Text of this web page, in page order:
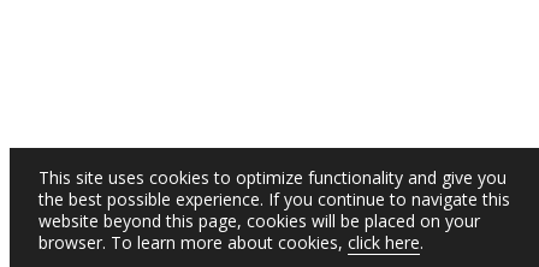
This site uses cookies to optimize functionality and give you
the best possible experience. If you continue to navigate this
website beyond this page, cookies will be placed on your
browser. To learn more about cookies, click here.